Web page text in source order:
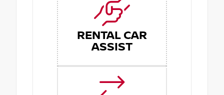
RENTAL CAR
ASSIST